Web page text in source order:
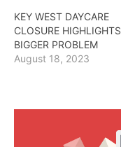
KEY WEST DAYCARE
CLOSURE HIGHLIGHTS
BIGGER PROBLEM
August 18, 2023